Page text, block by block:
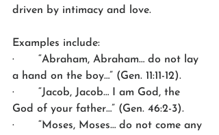
driven by intimacy and love.
Examples include:
·       “Abraham, Abraham… do not lay
a hand on the boy…” (Gen. 11:11-12).
·       “Jacob, Jacob… I am God, the
God of your father…” (Gen. 46:2-3).
·       “Moses, Moses… do not come any